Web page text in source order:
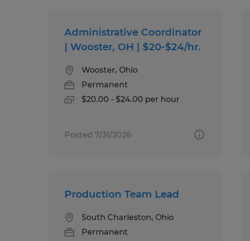
Administrative Coordinator
| Wooster, OH | $20-$24/hr.
Wooster, Ohio
Permanent
$20.00 - $24.00 per hour
Posted 7/31/2026
Production Team Lead
South Charleston, Ohio
Permanent